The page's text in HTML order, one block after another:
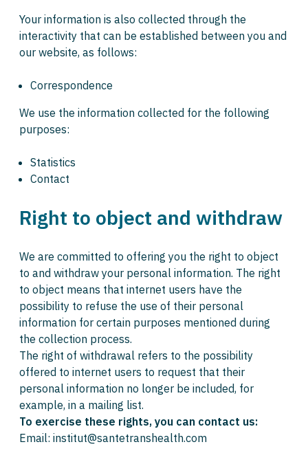
Your information is also collected through the
interactivity that can be established between you and
our website, as follows:
Correspondence
We use the information collected for the following
purposes:
Statistics
Contact
Right to object and withdraw
We are committed to offering you the right to object
to and withdraw your personal information. The right
to object means that internet users have the
possibility to refuse the use of their personal
information for certain purposes mentioned during
the collection process.
The right of withdrawal refers to the possibility
offered to internet users to request that their
personal information no longer be included, for
example, in a mailing list.
To exercise these rights, you can contact us:
Email: institut@santetranshealth.com